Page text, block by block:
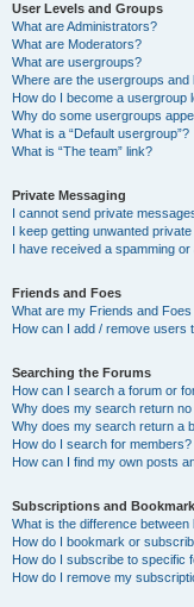
User Levels and Groups
What are Administrators?
What are Moderators?
What are usergroups?
Where are the usergroups and
How do I become a usergroup
Why do some usergroups
What is a “Default usergroup”?
What is “The team” link?
Private Messaging
I cannot send private
I keep getting unwanted
I have received a spamming
Friends and Foes
What are my Friends and
How can I add / remove users
Searching the Forums
How can I search a forum or
Why does my search return
Why does my search return a
How do I search for members?
How can I find my own posts
Subscriptions and
What is the difference
How do I bookmark or
How do I subscribe to specific
How do I remove my